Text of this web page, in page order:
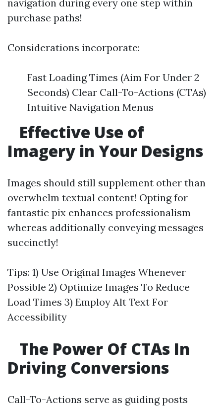
navigation during every one step within
purchase paths!
Considerations incorporate:
Fast Loading Times (Aim For Under 2
Seconds) Clear Call-To-Actions (CTAs)
Intuitive Navigation Menus
Effective Use of
Imagery in Your Designs
Images should still supplement other than
overwhelm textual content! Opting for
fantastic pix enhances professionalism
whereas additionally conveying messages
succinctly!
Tips: 1) Use Original Images Whenever
Possible 2) Optimize Images To Reduce
Load Times 3) Employ Alt Text For
Accessibility
The Power Of CTAs In
Driving Conversions
Call-To-Actions serve as guiding posts